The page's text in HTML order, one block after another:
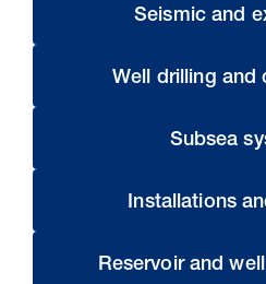
Seismic and
Well drilling and
Subsea
Installations
Reservoir and